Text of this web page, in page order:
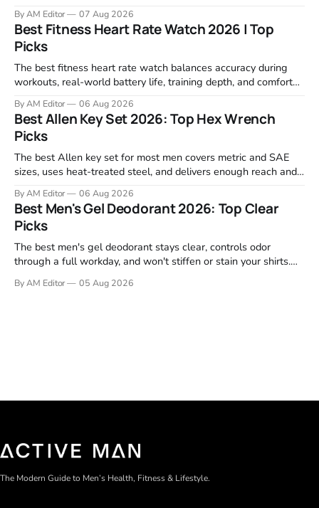
motor response, incline range, and real-world durability. The
machines below are the ones that consistently deliver for
By AM Editor 07 Aug 2026
Best Fitness Heart Rate Watch 2026 | Top
Picks
The best fitness heart rate watch balances accuracy during
workouts, real-world battery life, training depth, and comfort
Garmin, Polar, Fitbit, and Withings to identify which ones
actually deliver on heart rate tracking when it matters most—
during runs,
By AM Editor 06 Aug 2026
Best Allen Key Set 2026: Top Hex Wrench
Picks
The best Allen key set for most men covers metric and SAE
sizes, uses heat-treated steel, and delivers enough reach and
garage projects without stripping fasteners. We reviewed the
brands that consistently appear in buyer forums, Amazon
listings, and professional
By AM Editor 06 Aug 2026
Best Men's Gel Deodorant 2026: Top Clear
Picks
The best men's gel deodorant stays clear, controls odor
through a full workday, and won't stiffen or stain your shirts.
focused on real-world performance—not marketing claims.
By AM Editor 05 Aug 2026
The Modern Guide to Men’s Health, Fitness & Lifestyle.